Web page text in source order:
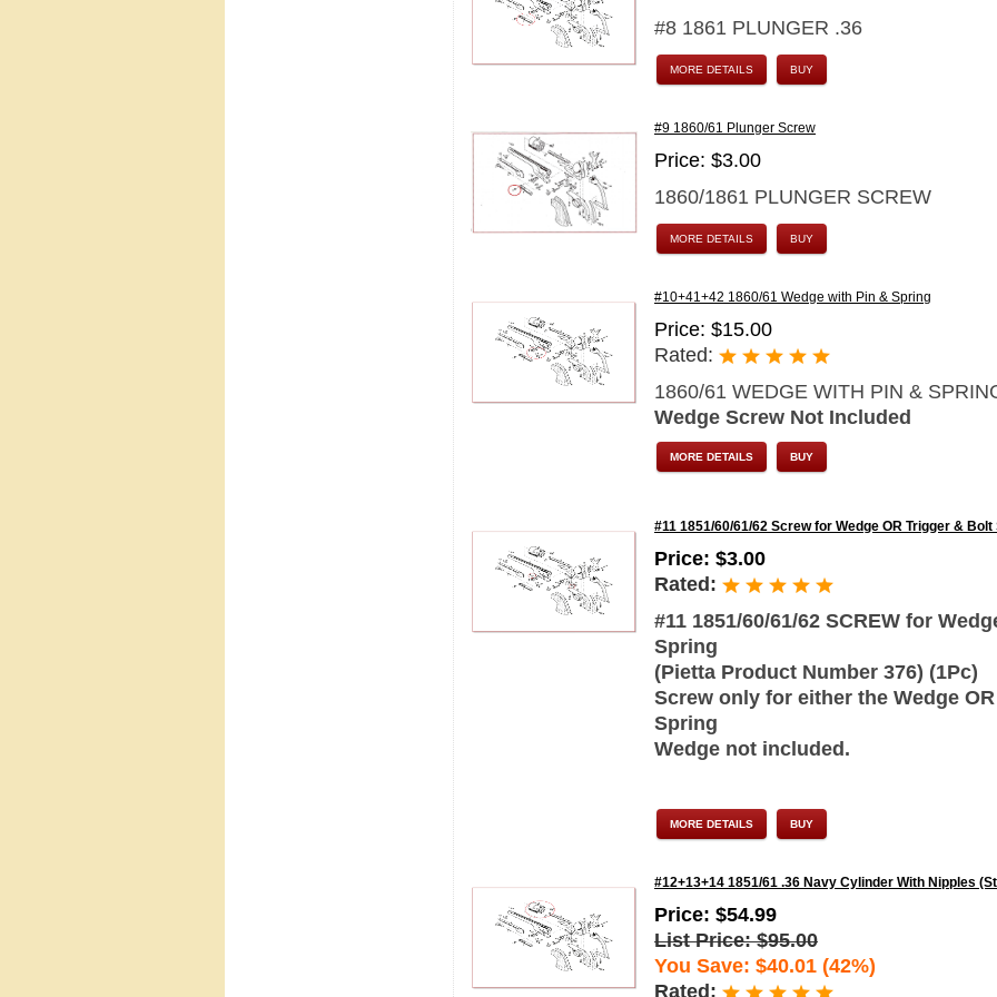
#8 1861 PLUNGER .36
MORE DETAILS BUY
#9 1860/61 Plunger Screw
Price: $3.00
1860/1861 PLUNGER SCREW
MORE DETAILS BUY
#10+41+42 1860/61 Wedge with Pin & Spring
Price: $15.00
Rated:
1860/61 WEDGE WITH PIN &
Wedge Screw Not Included
MORE DETAILS BUY
#11 1851/60/61/62 Screw for Wedge OR Trigger & Bolt
Price: $3.00
Rated:
#11 1851/60/61/62 SCREW for
Spring
(Pietta Product Number 376) (1Pc)
Screw only for either the Wedge
Spring
Wedge not included.
MORE DETAILS BUY
#12+13+14 1851/61 .36 Navy Cylinder With Nipples
Price: $54.99
List Price: $95.00
You Save: $40.01 (42%)
Rated: